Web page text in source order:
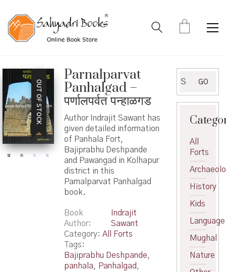
OUT OF STOCK
Parnalparvat
Panhalgad –
पर्णालपर्वत पन्हाळगड
Author Indrajit Sawant has
given detailed information
of Panhala Fort,
Bajiprabhu Deshpande
and Pawangad in Kolhapur
district in this
Parnalparvat Panhalgad
book.
Book
Author
Indrajit
Sawant
Category: All Forts
Tags:
Bajiprabhu Deshpande,
panhala, Panhalgad ,
for:
GO
All
Forts
History
Kids
Language
Mughal
Nature